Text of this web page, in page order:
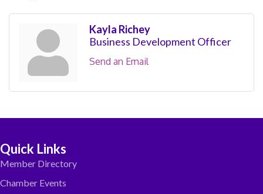
Kayla Richey
Business Development Officer
Send an Email
Quick Links
Member Directory
Chamber Events